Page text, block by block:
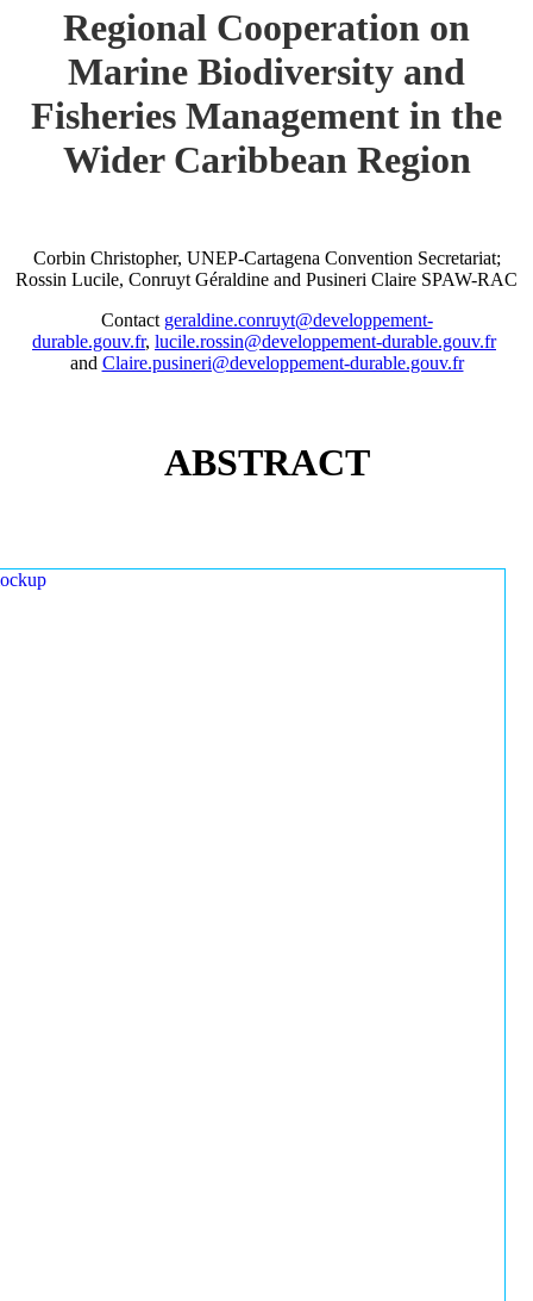
Regional Cooperation on
Marine Biodiversity and
Fisheries Management in the
Wider Caribbean Region
Corbin Christopher, UNEP-Cartagena Convention Secretariat;
Rossin Lucile, Conruyt Géraldine and Pusineri Claire SPAW-RAC
Contact geraldine.conruyt@developpement-
durable.gouv.fr, lucile.rossin@developpement-durable.gouv.fr
and Claire.pusineri@developpement-durable.gouv.fr
ABSTRACT